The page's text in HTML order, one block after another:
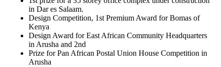
in Dar es Salaam.
Design Competition, 1st Premium Award for Bomas of
Kenya
Design Award for East African Community Headquarters
in Arusha and 2nd
Prize for Pan African Postal Union House Competition in
Arusha